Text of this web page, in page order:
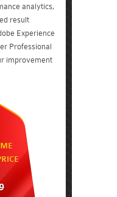
analytics,
result
Experience
Professional
improvement